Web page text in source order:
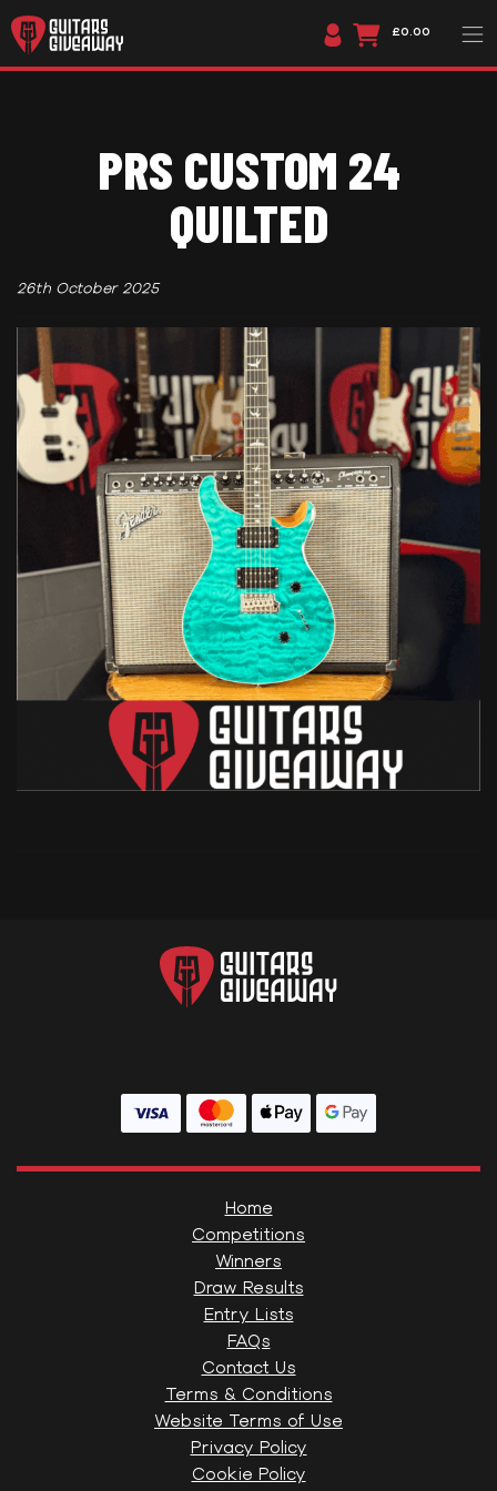
£0.00
PRS CUSTOM 24
QUILTED
26th October 2025
Home
Competitions
Winners
Draw Results
Entry Lists
FAQs
Contact Us
Terms & Conditions
Website Terms of Use
Privacy Policy
Cookie Policy